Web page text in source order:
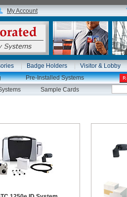
My Account
Badge Holders Visitor & Lobby
Pre-Installed Systems
Sample Cards